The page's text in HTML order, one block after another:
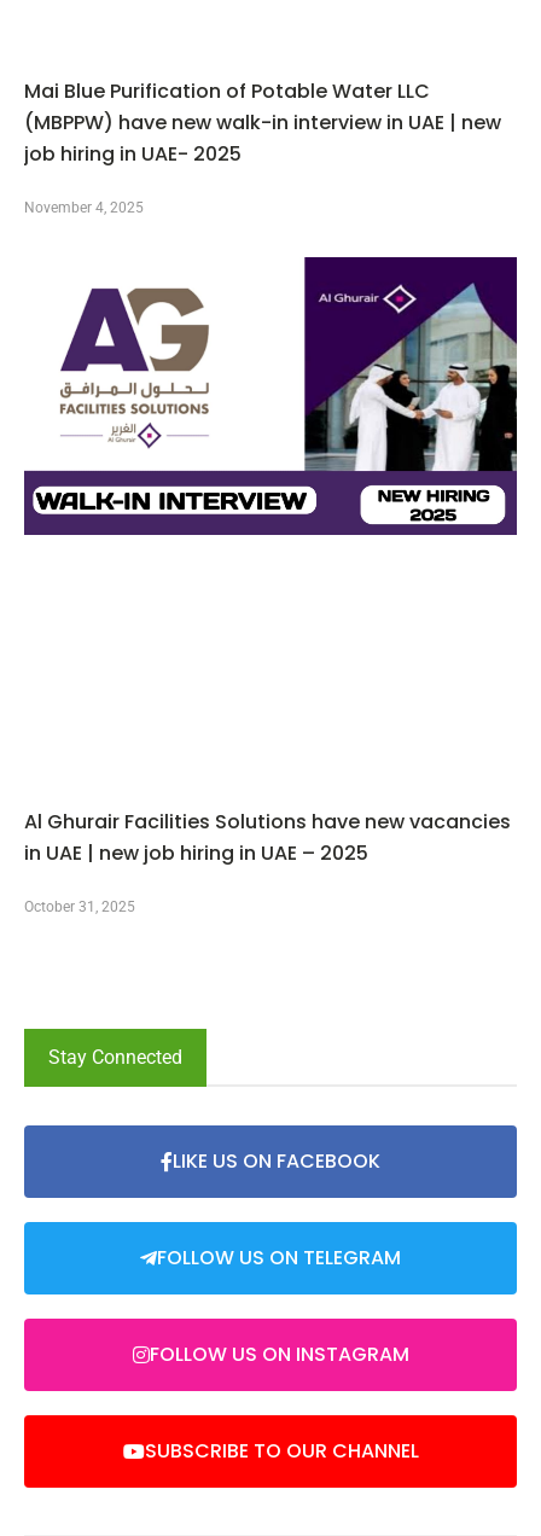
Mai Blue Purification of Potable Water LLC
(MBPPW) have new walk-in interview in UAE | new
job hiring in UAE- 2025
November 4, 2025
Al Ghurair Facilities Solutions have new vacancies
in UAE | new job hiring in UAE – 2025
October 31, 2025
Stay Connected
LIKE US ON FACEBOOK
FOLLOW US ON TELEGRAM
FOLLOW US ON INSTAGRAM
SUBSCRIBE TO OUR CHANNEL